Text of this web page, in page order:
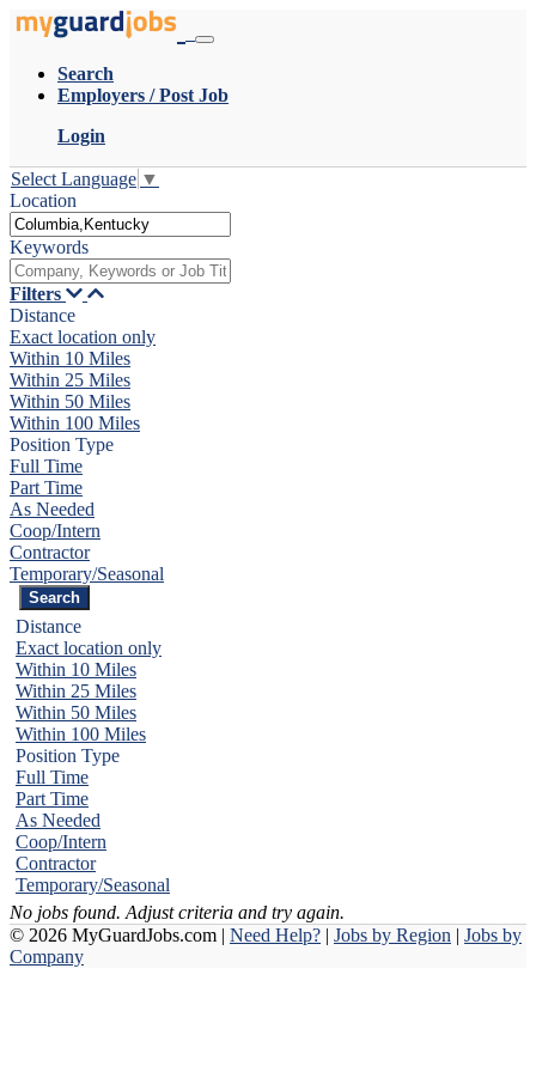
Search
Employers / Post Job
Login
Select Language ▼
Location
Keywords
Filters
Distance
Exact location only
Within 10 Miles
Within 25 Miles
Within 50 Miles
Within 100 Miles
Position Type
Full Time
Part Time
As Needed
Coop/Intern
Contractor
Temporary/Seasonal
Distance
Exact location only
Within 10 Miles
Within 25 Miles
Within 50 Miles
Within 100 Miles
Position Type
Full Time
Part Time
As Needed
Coop/Intern
Contractor
Temporary/Seasonal
No jobs found. Adjust criteria and try again.
© 2026 MyGuardJobs.com | Need Help? | Jobs by Region | Jobs by
Company